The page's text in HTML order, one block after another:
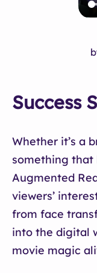
Success
Whether it’s a
something that
Augmented
viewers’
from face
into the digital
movie magic